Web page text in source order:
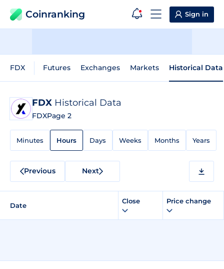
Coinranking Sign in
FDX Futures Exchanges Markets Historical Data
FDX Historical Data
FDXPage 2
Minutes Hours Days Weeks Months Years
Previous Next
Date
Close Price change